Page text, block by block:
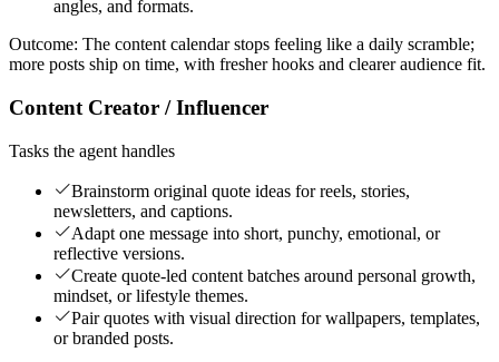
angles, and formats.
Outcome: The content calendar stops feeling like a daily scramble;
more posts ship on time, with fresher hooks and clearer audience fit.
Content Creator / Influencer
Tasks the agent handles
Brainstorm original quote ideas for reels, stories,
newsletters, and captions.
Adapt one message into short, punchy, emotional, or
reflective versions.
Create quote-led content batches around personal growth,
mindset, or lifestyle themes.
Pair quotes with visual direction for wallpapers, templates,
or branded posts.